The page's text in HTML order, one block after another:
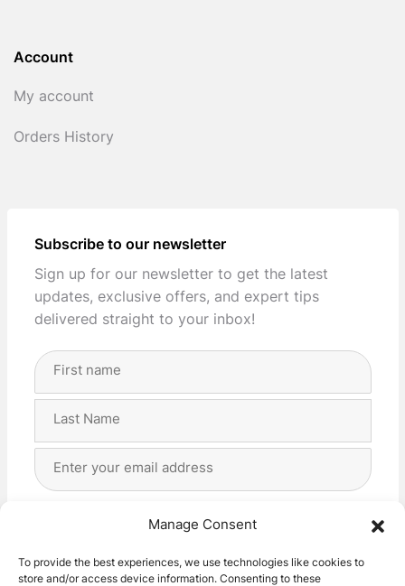
Manage Consent
To provide the best experiences, we use technologies like cookies to
store and/or access device information. Consenting to these
Account
My account
Orders History
Subscribe to our newsletter
Sign up for our newsletter to get the latest
updates, exclusive offers, and expert tips
delivered straight to your inbox!
Full
Address
I agree with the storage and handling of my data
Subscribe!